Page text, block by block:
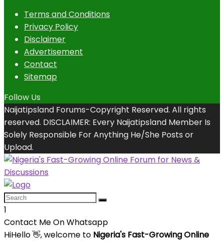
Terms and Conditions
Privacy Policy
Disclaimer
Advertisement
Contact
Sitemap
Follow Us
Naijatipsland Forums-Copyright Reserved. All rights
reserved. DISCLAIMER: Every Naijatipsland Member Is
Solely Responsible For Anything He/She Posts or
Upload.
1
Contact Me On Whatsapp
HiHello👋, welcome to Nigeria's Fast-Growing Online